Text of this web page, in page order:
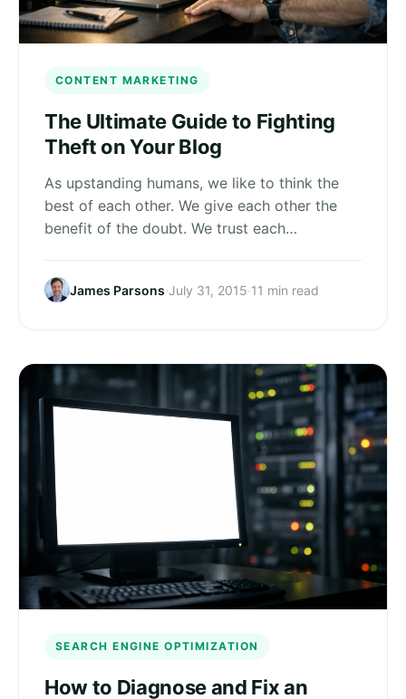
CONTENT MARKETING
The Ultimate Guide to Fighting
Theft on Your Blog
As upstanding humans, we like to think the
best of each other. We give each other the
benefit of the doubt. We trust each…
James Parsons·July 31, 2015·11 min read
SEARCH ENGINE OPTIMIZATION
How to Diagnose and Fix an